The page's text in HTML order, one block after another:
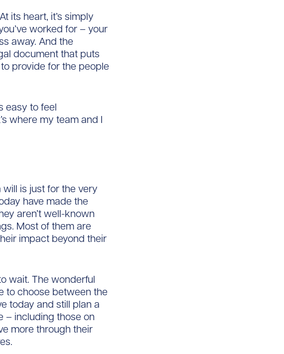
its heart, it’s simply
worked for – your
away. And the
document that puts
provide for the people
easy to feel
where my team and I
is just for the very
have made the
aren’t well-known
Most of them are
impact beyond their
wait. The wonderful
to choose between the
today and still plan a
– including those on
more through their